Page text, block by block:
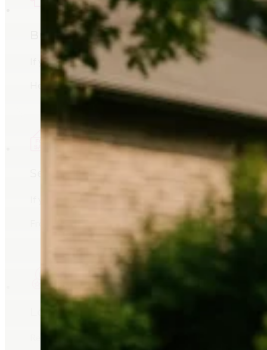
Buying a Home
If you’re planning to buy a home in Billings, MT, Sheri
Her understanding of the local market helps buyers
Selling a Home
If you’re preparing to sell a home in Billings, Montana,
From pricing analysis to marketing exposure, her goal is
Local Experience Matters